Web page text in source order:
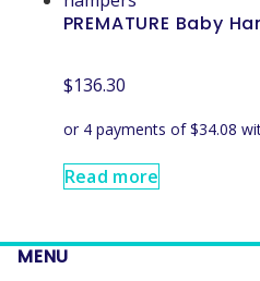
PREMATURE Baby
$136.30
Read more
MENU